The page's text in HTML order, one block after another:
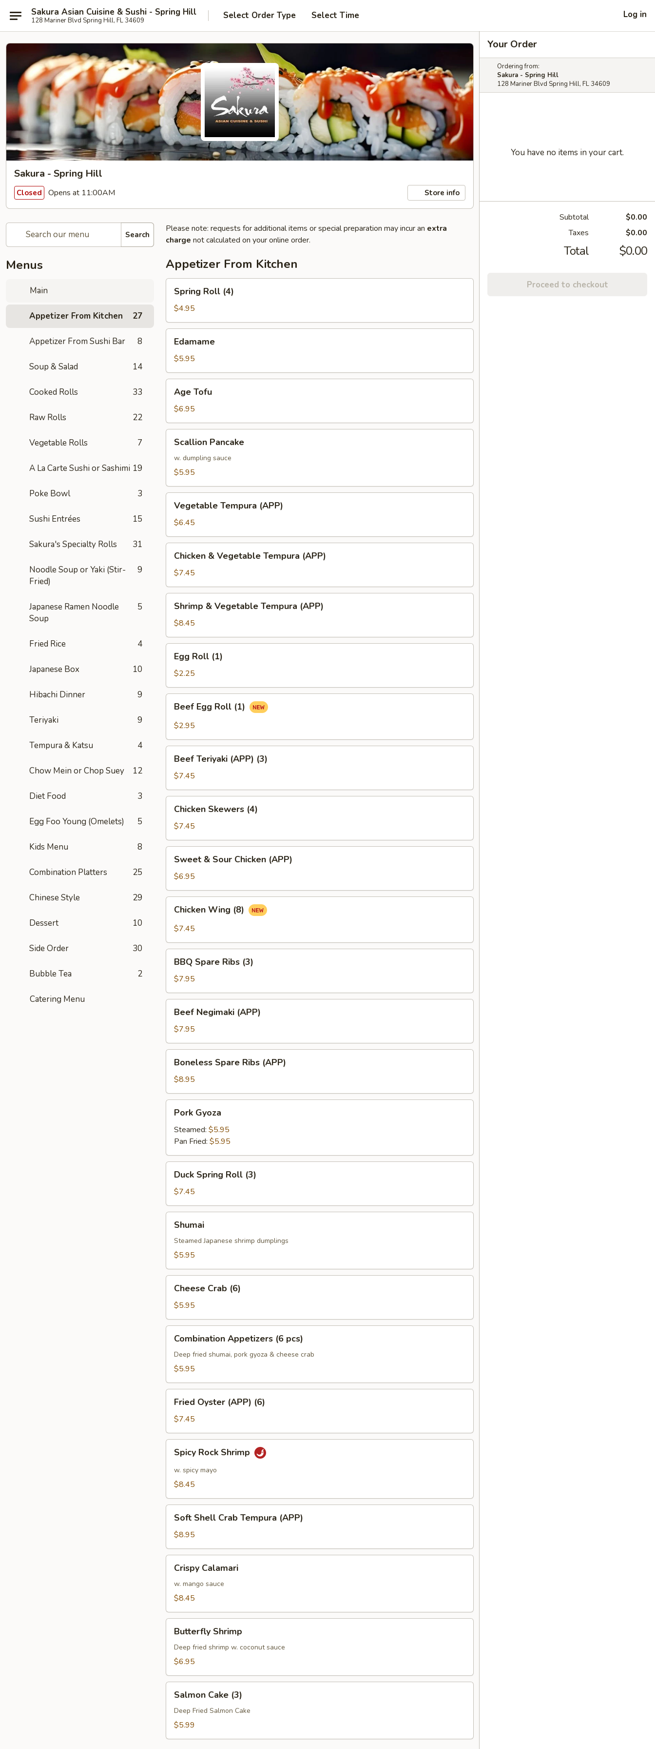
Sakura Asian Cuisine & Sushi - Spring Hill
128 Mariner Blvd Spring Hill, FL 34609 Select Order Type Select Time Log in
Sakura - Spring Hill
Closed Opens at 11:00AM Store info
Search
Menus
Main
Appetizer From Kitchen 27
Appetizer From Sushi Bar 8
Soup & Salad 14
Cooked Rolls 33
Raw Rolls 22
Vegetable Rolls 7
A La Carte Sushi or Sashimi 19
Poke Bowl 3
Sushi Entrées 15
Sakura's Specialty Rolls 31
Noodle Soup or Yaki (Stir-
Fried)
9
Japanese Ramen Noodle
Soup
5
Fried Rice 4
Japanese Box 10
Hibachi Dinner 9
Teriyaki 9
Tempura & Katsu 4
Chow Mein or Chop Suey 12
Diet Food 3
Egg Foo Young (Omelets) 5
Kids Menu 8
Combination Platters 25
Chinese Style 29
Dessert 10
Side Order 30
Bubble Tea 2
Catering Menu
Please note: requests for additional items or special preparation may incur an extra
charge not calculated on your online order.
Appetizer From Kitchen
Roll
(4)
Spring Roll (4)
$4.95
Edamame
$5.95
Tofu
Age Tofu
$6.95
Pancake
Scallion Pancake
w. dumpling sauce
$5.95
Tempura
(APP)
Vegetable Tempura (APP)
$6.45
Vegetable
Tempura
(APP)
Chicken & Vegetable Tempura (APP)
$7.45
Vegetable
Tempura
(APP)
Shrimp & Vegetable Tempura (APP)
$8.45
Roll
(1)
Egg Roll (1)
$2.25
Egg
Roll
Beef Egg Roll (1)
$2.95
Teriyaki
(APP)
(3)
Beef Teriyaki (APP) (3)
$7.45
Skewers
(4)
Chicken Skewers (4)
$7.45
Sour
Chicken
(APP)
Sweet & Sour Chicken (APP)
$6.95
Wing
(8)
Chicken Wing (8)
$7.45
Spare
Ribs
(3)
BBQ Spare Ribs (3)
$7.95
Negimaki
(APP)
Beef Negimaki (APP)
$7.95
Spare
Ribs
(APP)
Boneless Spare Ribs (APP)
$8.95
Gyoza
Pork Gyoza
Steamed: $5.95
Pan Fried: $5.95
Spring
Roll
(3)
Duck Spring Roll (3)
$7.45
Shumai
Steamed Japanese shrimp dumplings
$5.95
Crab
(6)
Cheese Crab (6)
$5.95
Appetizers
pcs)
Combination Appetizers (6 pcs)
Deep fried shumai, pork gyoza & cheese crab
$5.95
Oyster
(APP)
(6)
Fried Oyster (APP) (6)
$7.45
Rock
Shrimp
Spicy Rock Shrimp
w. spicy mayo
$8.45
Shell
Crab
Tempura
(APP)
Soft Shell Crab Tempura (APP)
$8.95
Calamari
Crispy Calamari
w. mango sauce
$8.45
Shrimp
Butterfly Shrimp
Deep fried shrimp w. coconut sauce
$6.95
Cake
(3)
Salmon Cake (3)
Deep Fried Salmon Cake
$5.99
Your Order
Ordering from:
Sakura - Spring Hill
128 Mariner Blvd Spring Hill, FL 34609
You have no items in your cart.
Subtotal
$0.00
Taxes
$0.00
Total $0.00
Proceed to checkout